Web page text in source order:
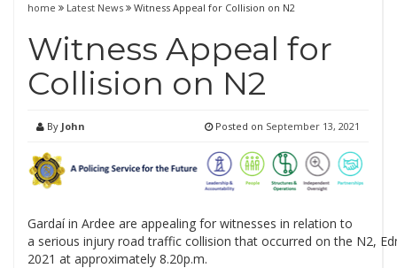
home Latest News Witness Appeal for Collision on N2
Witness Appeal for
Collision on N2
By John Posted on September 13, 2021
Gardaí in Ardee are appealing for witnesses in relation to
a serious injury road traffic collision that occurred on the N2,
2021 at approximately 8.20p.m.